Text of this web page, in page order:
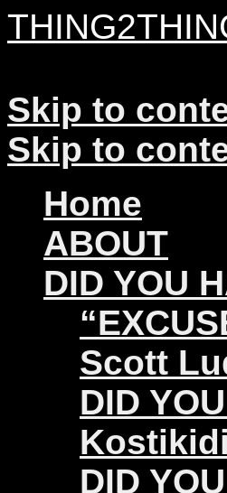
Skip to
Skip to
Home
ABOUT
DID YOU
Scott
DID
DID